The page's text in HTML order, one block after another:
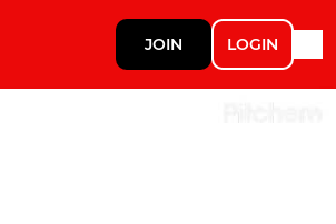
JOIN LOGIN